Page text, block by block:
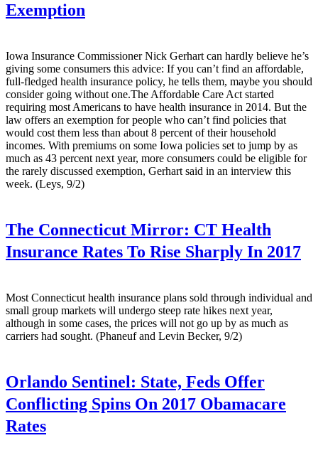
Exemption
Iowa Insurance Commissioner Nick Gerhart can hardly believe he’s
giving some consumers this advice: If you can’t find an affordable,
full-fledged health insurance policy, he tells them, maybe you should
consider going without one.The Affordable Care Act started
requiring most Americans to have health insurance in 2014. But the
law offers an exemption for people who can’t find policies that
would cost them less than about 8 percent of their household
incomes. With premiums on some Iowa policies set to jump by as
much as 43 percent next year, more consumers could be eligible for
the rarely discussed exemption, Gerhart said in an interview this
week. (Leys, 9/2)
The Connecticut Mirror: CT Health
Insurance Rates To Rise Sharply In 2017
Most Connecticut health insurance plans sold through individual and
small group markets will undergo steep rate hikes next year,
although in some cases, the prices will not go up by as much as
carriers had sought. (Phaneuf and Levin Becker, 9/2)
Orlando Sentinel: State, Feds Offer
Conflicting Spins On 2017 Obamacare
Rates